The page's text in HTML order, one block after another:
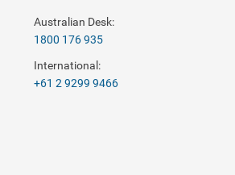
Australian Desk:
1800 176 935
International:
+61 2 9299 9466